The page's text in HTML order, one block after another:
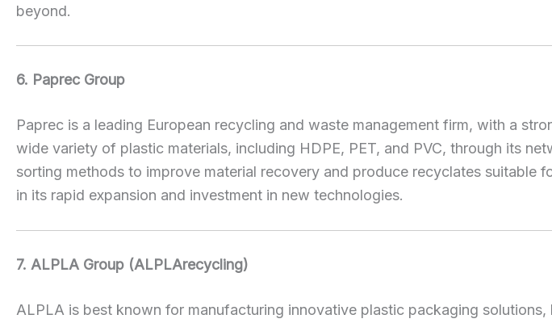
beyond.
6. Paprec Group
Paprec is a leading European recycling and waste management firm, with a
wide variety of plastic materials, including HDPE, PET, and PVC, through its
sorting methods to improve material recovery and produce recyclates suitable
in its rapid expansion and investment in new technologies.
7. ALPLA Group (ALPLArecycling)
ALPLA is best known for manufacturing innovative plastic packaging